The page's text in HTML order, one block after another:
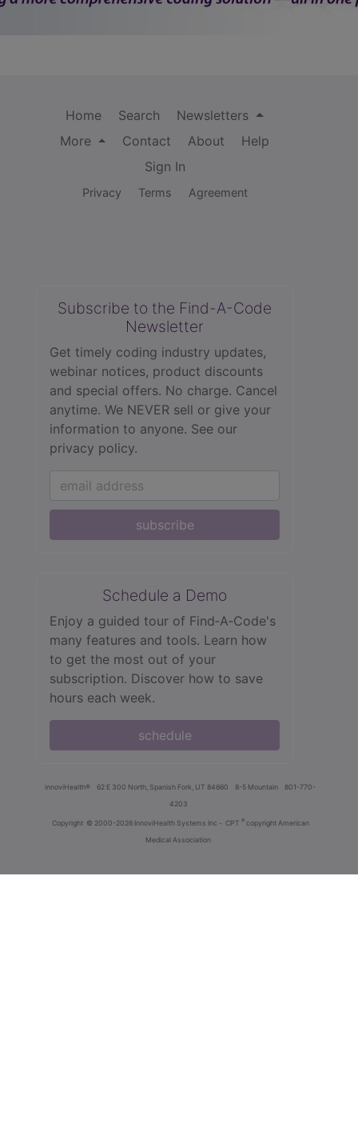
Home Search
Newsletters
More
Contact About
Help
Sign In
Privacy Terms Agreement
Subscribe to the Find-A-Code
Newsletter
Get timely coding industry updates,
webinar notices, product discounts
and special offers. No charge. Cancel
anytime. We NEVER sell or give your
information to anyone. See our
privacy policy.
subscribe
Schedule a Demo
Enjoy a guided tour of Find‑A‑Code's
many features and tools. Learn how
to get the most out of your
subscription. Discover how to save
hours each week.
schedule
innoviHealth® 62 E 300 North, Spanish Fork, UT 84660 8-5 Mountain
801-770-
4203
Copyright © 2000-2026 InnoviHealth Systems Inc - CPT ® copyright American
Medical Association